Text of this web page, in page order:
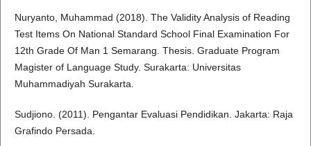
Nuryanto, Muhammad (2018). The Validity Analysis of Reading
Test Items On National Standard School Final Examination For
12th Grade Of Man 1 Semarang. Thesis. Graduate Program
Magister of Language Study. Surakarta: Universitas
Muhammadiyah Surakarta.
Sudjiono. (2011). Pengantar Evaluasi Pendidikan. Jakarta: Raja
Grafindo Persada.